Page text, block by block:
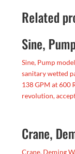
Related
Sine,
Sine, Pump
sanitary wetted
138 GPM at 600
revolution,
Crane,
Crane, Deming